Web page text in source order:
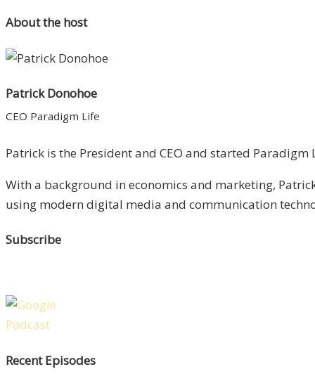
About the host
Patrick Donohoe
CEO Paradigm Life
Patrick is the President and CEO and started
With a background in economics and marketing,
using modern digital media and communication
Subscribe
Recent Episodes